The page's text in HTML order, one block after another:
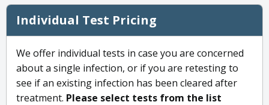
Individual Test Pricing
We offer individual tests in case you are concerned
about a single infection, or if you are retesting to
see if an existing infection has been cleared after
treatment. Please select tests from the list